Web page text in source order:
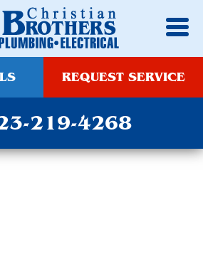
REQUEST SERVICE
219-4268